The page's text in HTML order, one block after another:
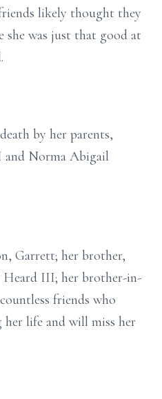
likely thought they
she was just that good at
by her parents,
and Norma Abigail
Garrett; her brother,
Heard III; her brother-in-
friends who
life and will miss her